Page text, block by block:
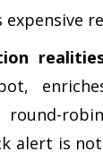
alert is